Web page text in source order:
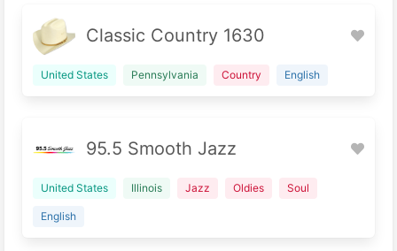
Classic Country 1630
United States Pennsylvania Country English
95.5 Smooth Jazz
United States Illinois Jazz Oldies Soul
English